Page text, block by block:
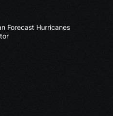
Forecast Hurricanes